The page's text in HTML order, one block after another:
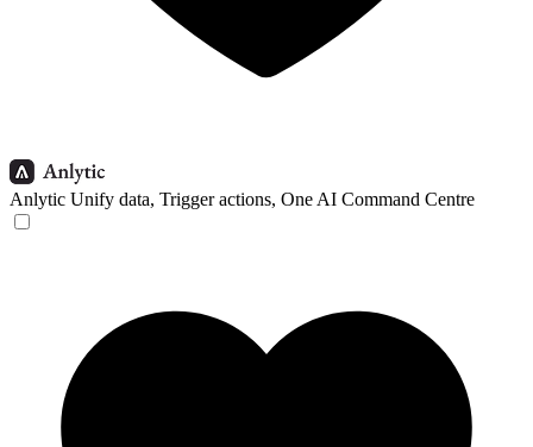
Anlytic Unify data, Trigger actions, One AI Command Centre